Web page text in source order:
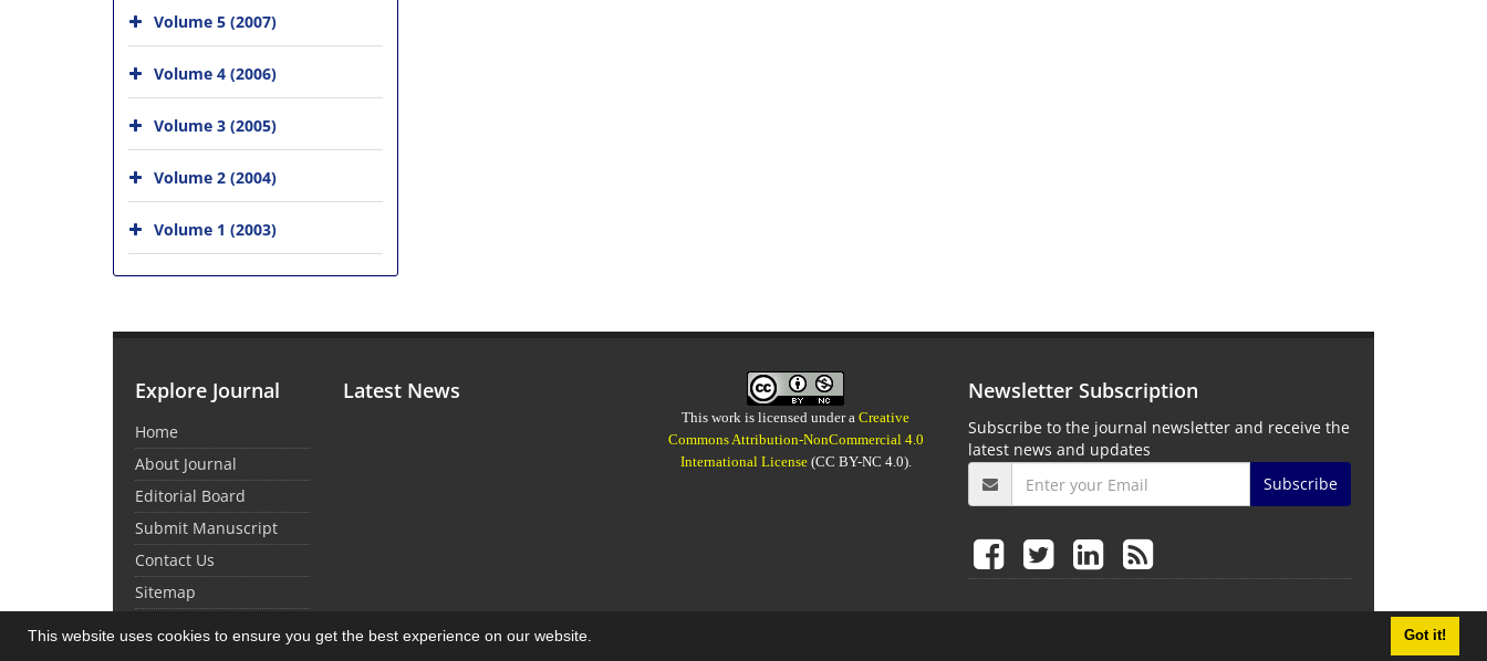
This website uses cookies to ensure you get the best experience on our website. Got it!
Volume 5 (2007)
Volume 4 (2006)
Volume 3 (2005)
Volume 2 (2004)
Volume 1 (2003)
Explore Journal
Home
About Journal
Editorial Board
Submit Manuscript
Contact Us
Sitemap
Latest News
This work is licensed under aCreative
Commons Attribution-NonCommercial 4.0
International License(CC BY-NC 4.0).
Newsletter Subscription
Subscribe to the journal newsletter and receive the
latest news and updates
Subscribe
© Journal Management System.Powered bySinaweb